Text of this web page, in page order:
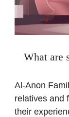
What are
Al-Anon
relatives and
their